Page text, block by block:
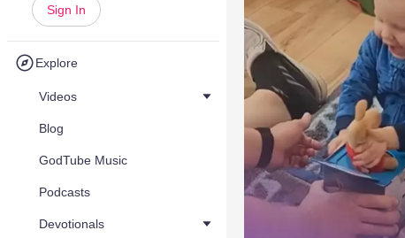
Sign In
Explore
Videos
Blog
GodTube Music
Podcasts
Devotionals